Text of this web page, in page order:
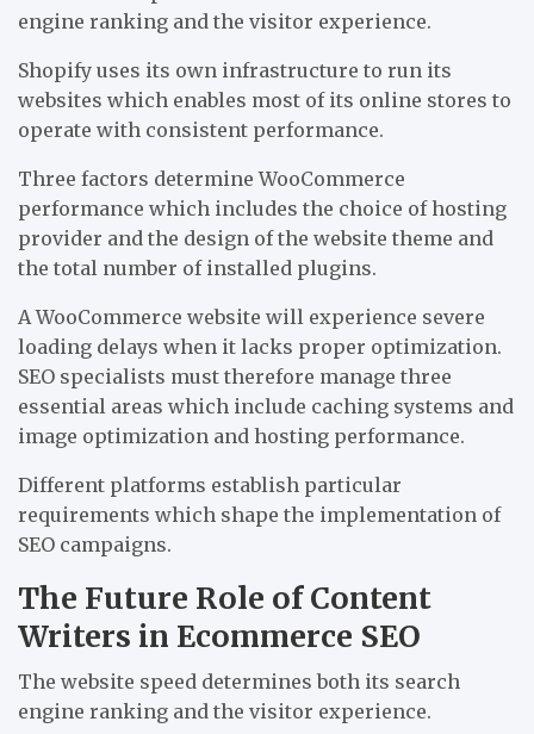
engine ranking and the visitor experience.
Shopify uses its own infrastructure to run its
websites which enables most of its online stores to
operate with consistent performance.
Three factors determine WooCommerce
performance which includes the choice of hosting
provider and the design of the website theme and
the total number of installed plugins.
A WooCommerce website will experience severe
loading delays when it lacks proper optimization.
SEO specialists must therefore manage three
essential areas which include caching systems and
image optimization and hosting performance.
Different platforms establish particular
requirements which shape the implementation of
SEO campaigns.
The Future Role of Content
Writers in Ecommerce SEO
The website speed determines both its search
engine ranking and the visitor experience.